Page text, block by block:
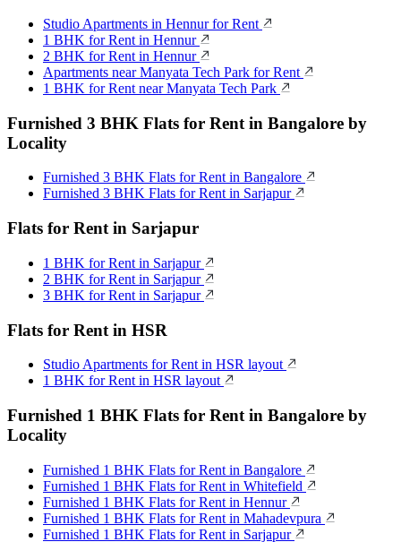
Studio Apartments in Hennur for Rent
1 BHK for Rent in Hennur
2 BHK for Rent in Hennur
Apartments near Manyata Tech Park for Rent
1 BHK for Rent near Manyata Tech Park
Furnished 3 BHK Flats for Rent in Bangalore by
Locality
Furnished 3 BHK Flats for Rent in Bangalore
Furnished 3 BHK Flats for Rent in Sarjapur
Flats for Rent in Sarjapur
1 BHK for Rent in Sarjapur
2 BHK for Rent in Sarjapur
3 BHK for Rent in Sarjapur
Flats for Rent in HSR
Studio Apartments for Rent in HSR layout
1 BHK for Rent in HSR layout
Furnished 1 BHK Flats for Rent in Bangalore by
Locality
Furnished 1 BHK Flats for Rent in Bangalore
Furnished 1 BHK Flats for Rent in Whitefield
Furnished 1 BHK Flats for Rent in Hennur
Furnished 1 BHK Flats for Rent in Mahadevpura
Furnished 1 BHK Flats for Rent in Sarjapur